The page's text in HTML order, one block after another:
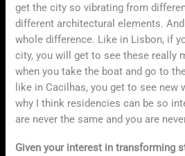
get the city so vibrating from
different architectural elements.
whole difference. Like in Lisbon, if
city, you will get to see these really
when you take the boat and go to
like in Cacilhas, you get to see new
why I think residencies can be so
are never the same and you are
Given your interest in transforming